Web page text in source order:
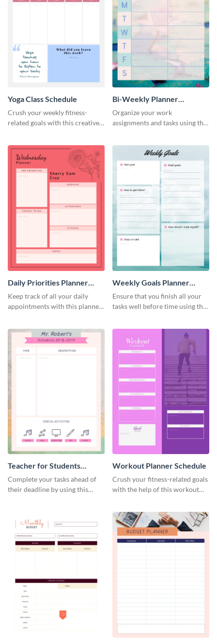
Yoga Class Schedule
Crush your weekly fitness-
related goals with this creative
Bi-Weekly Planner
Schedule
Organize your work
assignments and tasks using this
Daily Priorities Planner
Schedule
Keep track of all your daily
appointments with this planner
Weekly Goals Planner
Schedule
Ensure that you finish all your
tasks well before time using this
Teacher for Students
Schedule
Complete your tasks ahead of
their deadline by using this
Workout Planner Schedule
Crush your fitness-related goals
with the help of this workout